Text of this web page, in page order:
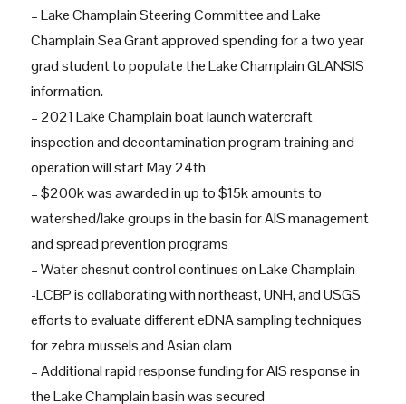
– Lake Champlain Steering Committee and Lake
Champlain Sea Grant approved spending for a two year
grad student to populate the Lake Champlain GLANSIS
information.
– 2021 Lake Champlain boat launch watercraft
inspection and decontamination program training and
operation will start May 24th
– $200k was awarded in up to $15k amounts to
watershed/lake groups in the basin for AIS management
and spread prevention programs
– Water chesnut control continues on Lake Champlain
-LCBP is collaborating with northeast, UNH, and USGS
efforts to evaluate different eDNA sampling techniques
for zebra mussels and Asian clam
– Additional rapid response funding for AIS response in
the Lake Champlain basin was secured